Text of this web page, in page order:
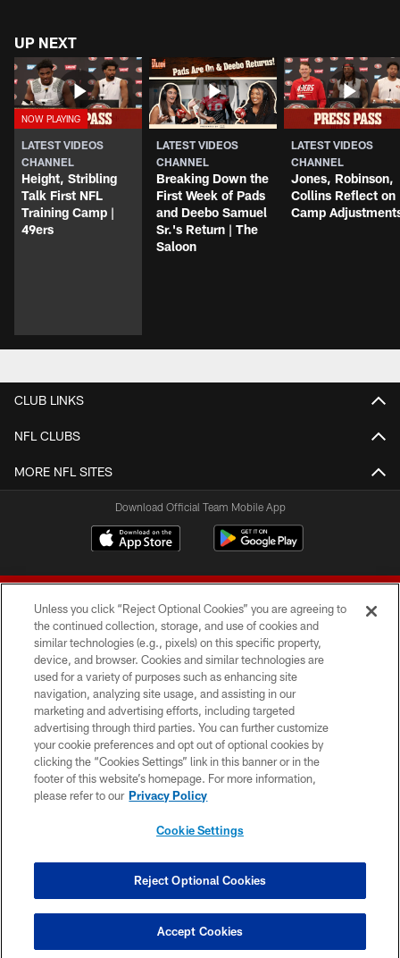
UP NEXT
LATEST VIDEOS
CHANNEL
Height, Stribling
Talk First NFL
Training Camp |
49ers
LATEST VIDEOS
CHANNEL
Breaking Down the
First Week of Pads
and Deebo Samuel
Sr.'s Return | The
Saloon
LATEST VIDEOS
CHANNEL
Jones, Robinson,
Collins Reflect on
Camp
CLUB LINKS
NFL CLUBS
MORE NFL SITES
Download Official Team Mobile App
© 2026 Forty Niners Football Company LLC
TERMS AND CONDITIONS
PRIVACY POLICY
ACCESSIBILITY
CONTACT US
COOKIE SETTINGS
Unless you click “Reject Optional Cookies” you are agreeing to
the continued collection, storage, and use of cookies and
similar technologies (e.g., pixels) on this specific property,
device, and browser. Cookies and similar technologies are
used for a variety of purposes such as enhancing site
navigation, analyzing site usage, and assisting in our
marketing and advertising efforts, including targeted
advertising through third parties. You can further customize
your cookie preferences and opt out of optional cookies by
clicking the “Cookies Settings” link in this banner or in the
footer of this website’s homepage. For more information,
please refer to our Privacy Policy
Cookie Settings
Reject Optional Cookies
Accept Cookies